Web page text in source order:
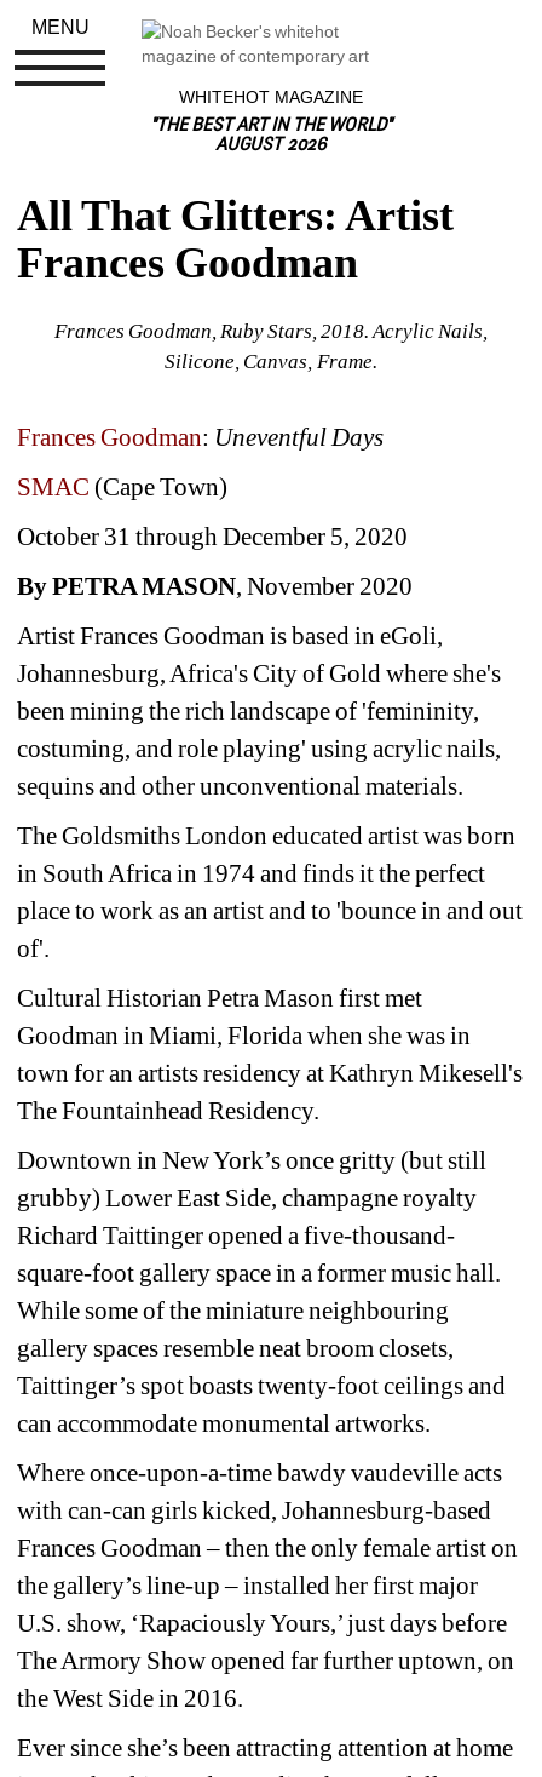
WHITEHOT MAGAZINE
"THE BEST ART IN THE WORLD"
AUGUST 2026
All That Glitters: Artist
Frances Goodman
Frances Goodman, Ruby Stars, 2018. Acrylic Nails,
Silicone, Canvas, Frame.
Frances Goodman: Uneventful Days
SMAC (Cape Town)
October 31 through December 5, 2020
By PETRA MASON, November 2020
Artist Frances Goodman is based in eGoli,
Johannesburg, Africa's City of Gold where she's
been mining the rich landscape of 'femininity,
costuming, and role playing' using acrylic nails,
sequins and other unconventional materials.
The Goldsmiths London educated artist was born
in South Africa in 1974 and finds it the perfect
place to work as an artist and to 'bounce in and out
of'.
Cultural Historian Petra Mason first met
Goodman in Miami, Florida when she was in
town for an artists residency at Kathryn Mikesell's
The Fountainhead Residency.
Downtown in New York’s once gritty (but still
grubby) Lower East Side, champagne royalty
Richard Taittinger opened a five-thousand-
square-foot gallery space in a former music hall.
While some of the miniature neighbouring
gallery spaces resemble neat broom closets,
Taittinger’s spot boasts twenty-foot ceilings and
can accommodate monumental artworks.
Where once-upon-a-time bawdy vaudeville acts
with can-can girls kicked, Johannesburg-based
Frances Goodman – then the only female artist on
the gallery’s line-up – installed her first major
U.S. show, ‘Rapaciously Yours,’ just days before
The Armory Show opened far further uptown, on
the West Side in 2016.
Ever since she’s been attracting attention at home
MENU